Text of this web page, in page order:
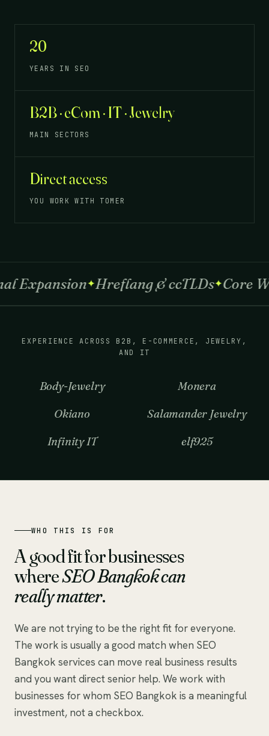
20+
YEARS IN SEO
B2B · eCom · IT · Jewelry
MAIN SECTORS
Direct access
YOU WORK WITH TOMER
Hreflang & ccTLDs Core Web
EXPERIENCE ACROSS B2B, E-COMMERCE, JEWELRY,
AND IT
Body-Jewelry
Monera
Okiano
Salamander Jewelry
Infinity IT
elf925
WHO THIS IS FOR
A good fit for businesses
whereSEO Bangkok can
really matter.
We are not trying to be the right fit for everyone.
The work is usually a good match when SEO
Bangkok services can move real business results
and you want direct senior help. We work with
businesses for whom SEO Bangkok is a meaningful
investment, not a checkbox.